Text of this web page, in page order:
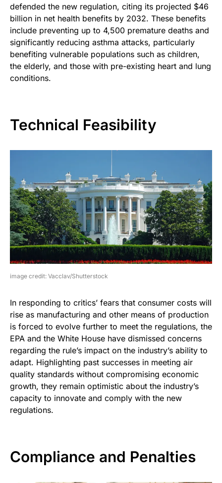
defended the new regulation, citing its projected $46
billion in net health benefits by 2032. These benefits
include preventing up to 4,500 premature deaths and
significantly reducing asthma attacks, particularly
benefiting vulnerable populations such as children,
the elderly, and those with pre-existing heart and lung
conditions.
Technical Feasibility
image credit: Vacclav/Shutterstock
In responding to critics’ fears that consumer costs will
rise as manufacturing and other means of production
is forced to evolve further to meet the regulations, the
EPA and the White House have dismissed concerns
regarding the rule’s impact on the industry’s ability to
adapt. Highlighting past successes in meeting air
quality standards without compromising economic
growth, they remain optimistic about the industry’s
capacity to innovate and comply with the new
regulations.
Compliance and Penalties